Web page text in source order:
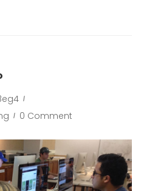
0 Comment